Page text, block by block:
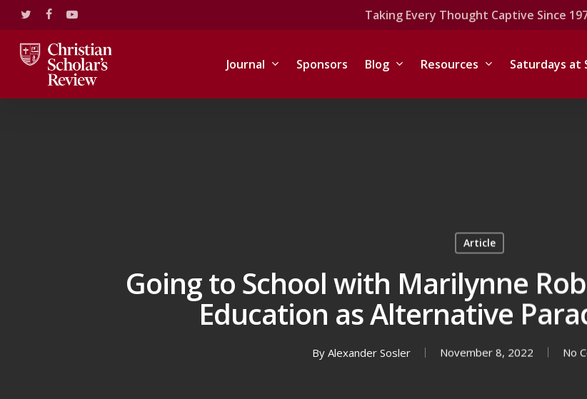
main
content
twitter facebookyoutube Taking Every Thought Captive Since
Journal Sponsors Blog Resources Saturdays at
Article
Going to School with Marilynne
Education as Alternative
By Alexander Sosler November 8, 2022 No